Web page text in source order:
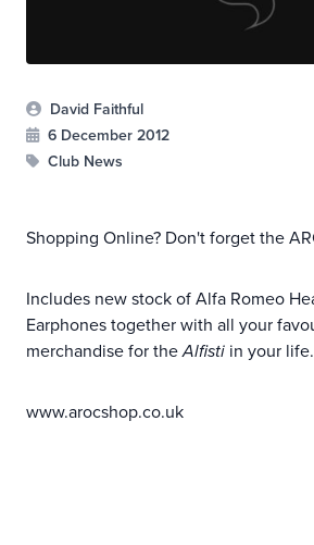
David Faithful
6 December 2012
Club News
Shopping Online? Don't forget the
Includes new stock of Alfa Romeo
Earphones together with all your
merchandise for theAlfisti in your life.
www.arocshop.co.uk